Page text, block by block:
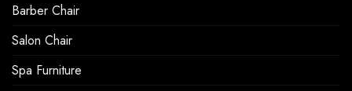
Barber Chair
Salon Chair
Spa Furniture